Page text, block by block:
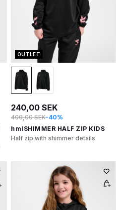
OUTLET
240,00 SEK
400,00 SEK-40%
hmlSHIMMER HALF ZIP KIDS
Half zip with shimmer details